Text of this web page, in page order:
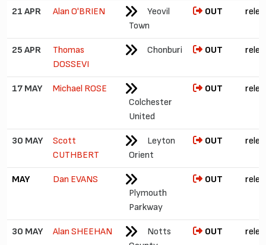
21 APR Alan O'BRIEN
Yeovil
Town
OUT
25 APR
Thomas
DOSSEVI
Chonburi OUT
17 MAY
Michael ROSE
Colchester
United
OUT
30 MAY
Scott
CUTHBERT
Leyton
Orient
OUT
MAY
Dan EVANS
Plymouth
Parkway
OUT
30 MAY Alan SHEEHAN
Notts
OUT